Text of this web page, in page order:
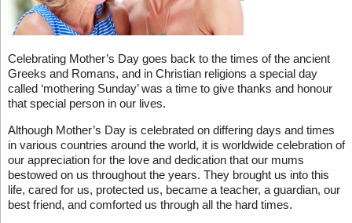
Celebrating Mother’s Day goes back to the times of the ancient
Greeks and Romans, and in Christian religions a special day
called ‘mothering Sunday’ was a time to give thanks and honour
that special person in our lives.
Although Mother’s Day is celebrated on differing days and times
in various countries around the world, it is worldwide celebration of
our appreciation for the love and dedication that our mums
bestowed on us throughout the years. They brought us into this
life, cared for us, protected us, became a teacher, a guardian, our
best friend, and comforted us through all the hard times.